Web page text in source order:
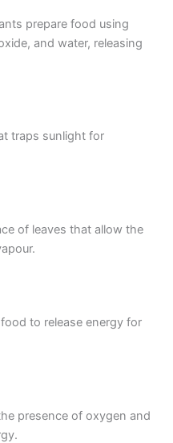
prepare food using
and water, releasing
traps sunlight for
of leaves that allow the
to release energy for
presence of oxygen and